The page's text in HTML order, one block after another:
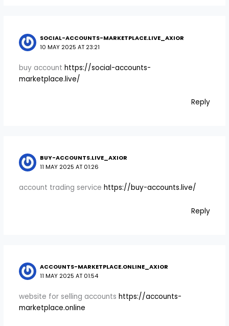
SOCIAL-ACCOUNTS-MARKETPLACE.LIVE_AXIOR
10 MAY 2025 AT 23:21
buy account https://social-accounts-
marketplace.live/
Reply
BUY-ACCOUNTS.LIVE_AXIOR
11 MAY 2025 AT 01:26
account trading service https://buy-accounts.live/
Reply
ACCOUNTS-MARKETPLACE.ONLINE_AXIOR
11 MAY 2025 AT 01:54
website for selling accounts https://accounts-
marketplace.online